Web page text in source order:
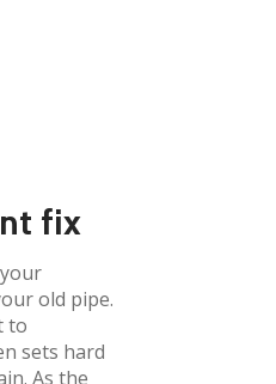
fix​
old pipe.
to
sets hard
As the